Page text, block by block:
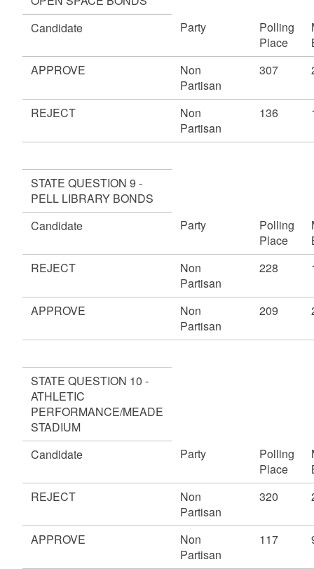
Candidate
Party
Polling
Place
APPROVE
Non
Partisan
307
REJECT
Non
Partisan
136
STATE QUESTION 9 -
PELL LIBRARY BONDS
Candidate
Party
Polling
Place
REJECT
Non
Partisan
228
APPROVE
Non
Partisan
209
STATE QUESTION 10 -
ATHLETIC
PERFORMANCE/MEADE
STADIUM
Candidate
Party
Polling
Place
REJECT
Non
Partisan
320
APPROVE
Non
Partisan
117